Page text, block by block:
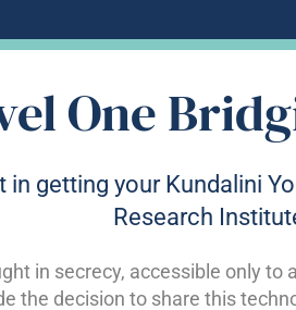
One
getting your Kundalini
Research
in secrecy, accessible only
the decision to share this